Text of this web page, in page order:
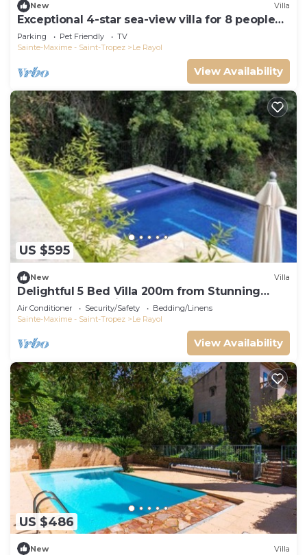
New Villa
Exceptional 4-star sea-view villa for 8 people
150m from Le Rayol beach
Parking Pet Friendly
TV
Sainte-Maxime - Saint-Tropez
Le Rayol
View Availability
US $595
New Villa
Delightful 5 Bed Villa 200m from Stunning
Beach and Botanical Gardens
Air Conditioner Security/Safety
Bedding/Linens
Sainte-Maxime - Saint-Tropez
Le Rayol
View Availability
US $486
New Villa